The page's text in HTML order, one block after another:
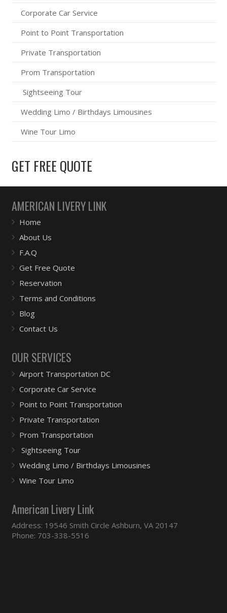
Corporate Car Service
Point to Point Transportation
Private Transportation
Prom Transportation
Sightseeing Tour
Wedding Limo / Birthdays Limousines
Wine Tour Limo
GET FREE QUOTE
AMERICAN LIVERY LINK
Home
About Us
F.A.Q
Get Free Quote
Reservation
Terms and Conditions
Blog
Contact Us
OUR SERVICES
Airport Transportation DC
Corporate Car Service
Point to Point Transportation
Private Transportation
Prom Transportation
Sightseeing Tour
Wedding Limo / Birthdays Limousines
Wine Tour Limo
American Livery Link
Address: 19546 Smith Circle Ashburn, VA 20147
Phone: 703-338-5516